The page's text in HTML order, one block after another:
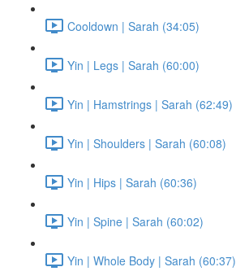
Cooldown | Sarah (34:05)
Yin | Legs | Sarah (60:00)
Yin | Hamstrings | Sarah (62:49)
Yin | Shoulders | Sarah (60:08)
Yin | Hips | Sarah (60:36)
Yin | Spine | Sarah (60:02)
Yin | Whole Body | Sarah (60:37)